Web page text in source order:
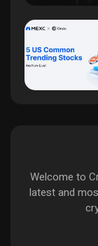
Welcome to
latest and